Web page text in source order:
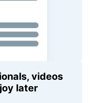
videos
later